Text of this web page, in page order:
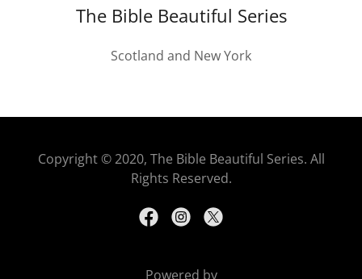
The Bible Beautiful Series
Scotland and New York
Copyright © 2020, The Bible Beautiful Series. All
Rights Reserved.
Powered by